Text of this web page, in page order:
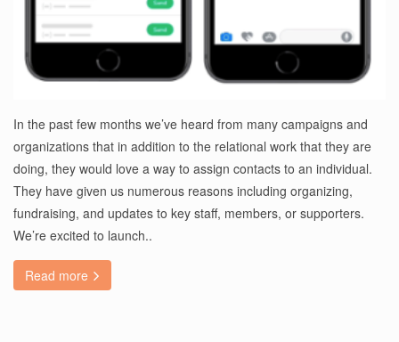
In the past few months we’ve heard from many campaigns and
organizations that in addition to the relational work that they are
doing, they would love a way to assign contacts to an individual.
They have given us numerous reasons including organizing,
fundraising, and updates to key staff, members, or supporters.
We’re excited to launch..
Read more